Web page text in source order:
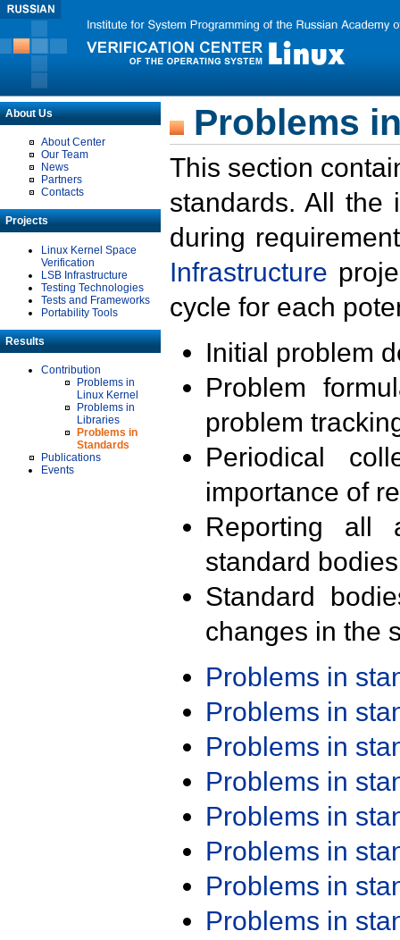
About Us
About Center
Our Team
News
Partners
Contacts
Projects
Linux Kernel Space
Verification
LSB Infrastructure
Testing Technologies
Tests and Frameworks
Portability Tools
Results
Contribution
Problems in
Linux Kernel
Problems in
Libraries
Problems in
Standards
Publications
Events
Problems
This section
standards. All the
during
Infrastructure
cycle for each
Initial problem
Problem
problem
Periodical
importance of
Reporting all
standard
Standard
changes in the
Problems in
Problems in
Problems in
Problems in
Problems in
Problems in
Problems in
Problems in